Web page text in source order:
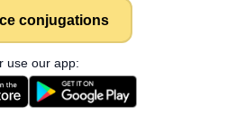
conjugations
use our app: